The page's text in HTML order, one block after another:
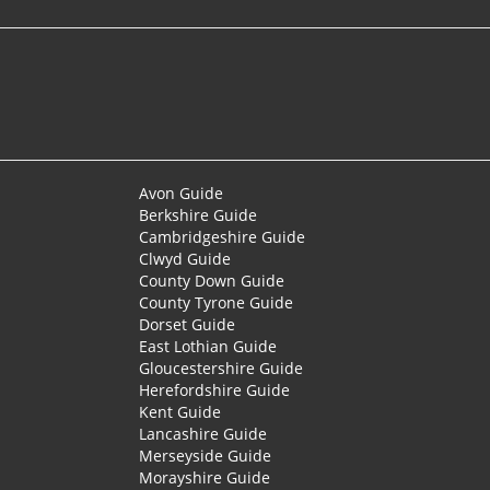
Avon Guide
Berkshire Guide
Cambridgeshire Guide
Clwyd Guide
County Down Guide
County Tyrone Guide
Dorset Guide
East Lothian Guide
Gloucestershire Guide
Herefordshire Guide
Kent Guide
Lancashire Guide
Merseyside Guide
Morayshire Guide